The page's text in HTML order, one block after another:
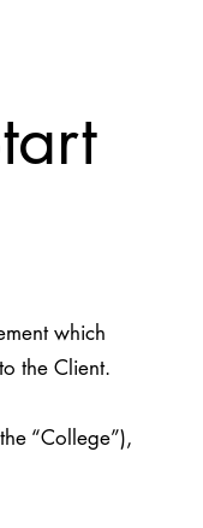
which
the Client.
“College”),